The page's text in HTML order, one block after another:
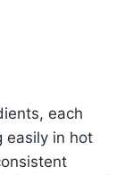
each
easily in hot